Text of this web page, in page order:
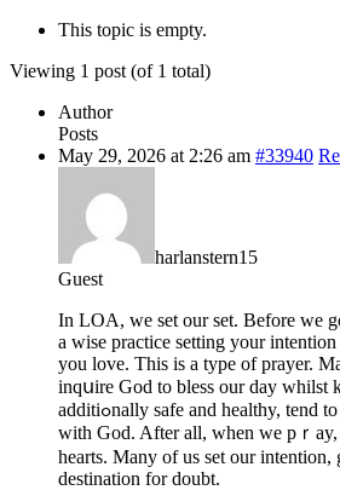
This topic is empty.
Viewing 1 post (of 1 total)
Author
Posts
May 29, 2026 at 2:26 am #33940
harlanstern15
Guest
Ιn LOA, we set our set. Before we
a wise practice setting your
you love. This is a type of prayer.
inqսire God to bless our day whilst
additiߋnally safe and healthy, tend to be setting our intention
with God. After all, when we pｒ
hearts. Many of us set our
destination for doubt.